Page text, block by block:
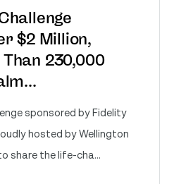
$2 Million,
230,000
sponsored by Fidelity
hosted by Wellington
share the life-cha...